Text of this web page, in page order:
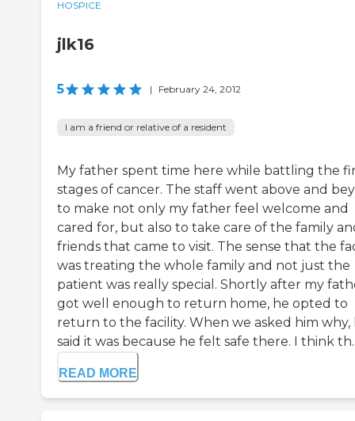
HOSPICE
jlk16
5 | February 24, 2012
I am a friend or relative of a resident
My father spent time here while battling the
stages of cancer. The staff went above and
to make not only my father feel welcome and
cared for, but also to take care of the family
friends that came to visit. The sense that the
was treating the whole family and not just the
patient was really special. Shortly after my
got well enough to return home, he opted to
return to the facility. When we asked him why,
said it was because he felt safe there. I think
READ MORE